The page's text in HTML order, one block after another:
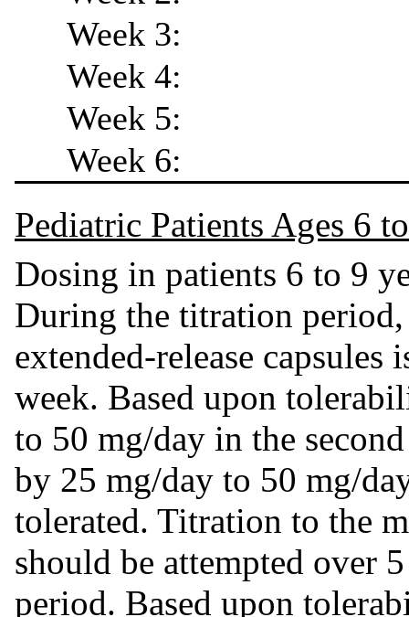
Week 3:
Week 4:
Week 5:
Week 6:
Pediatric Patients Ages 6
Dosing in patients 6 to 9
During the titration
extended-release
week. Based upon
to 50 mg/day in the
by 25 mg/day to 50 mg/
tolerated. Titration to the
should be attempted over
period. Based upon